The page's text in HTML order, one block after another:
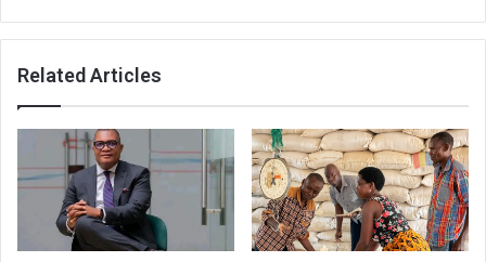
Related Articles